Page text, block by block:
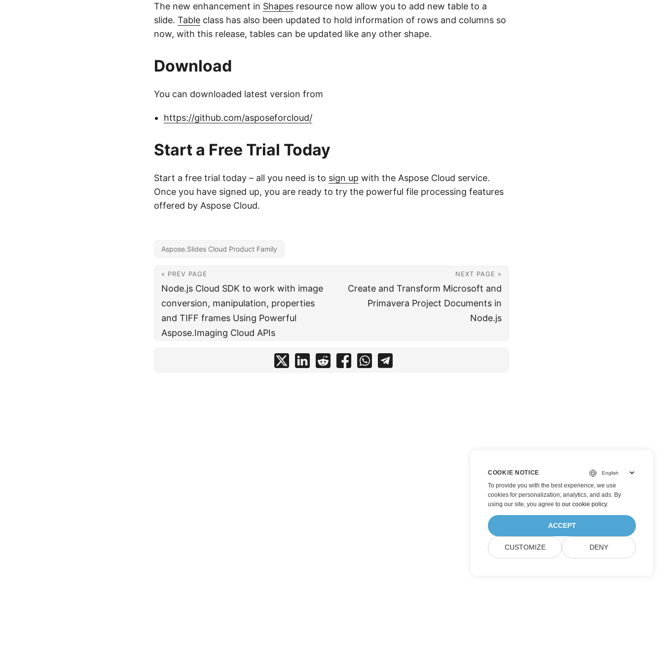
The new enhancement in Shapes resource now allow you to add new table to a
slide. Table class has also been updated to hold information of rows and columns so
now, with this release, tables can be updated like any other shape.
Download
You can downloaded latest version from
https://github.com/asposeforcloud/
Start a Free Trial Today
Start a free trial today – all you need is to sign up with the Aspose Cloud service.
Once you have signed up, you are ready to try the powerful file processing features
offered by Aspose Cloud.
Aspose.Slides Cloud Product Family
« PREV PAGE
Node.js Cloud SDK to work with image
conversion, manipulation, properties
and TIFF frames Using Powerful
Aspose.Imaging Cloud APIs
NEXT PAGE »
Create and Transform Microsoft and
Primavera Project Documents in
Node.js
COOKIE NOTICE
To provide you with the best experience, we use
cookies for personalization, analytics, and ads. By
using our site, you agree to our cookie policy.
ACCEPT
CUSTOMIZE DENY